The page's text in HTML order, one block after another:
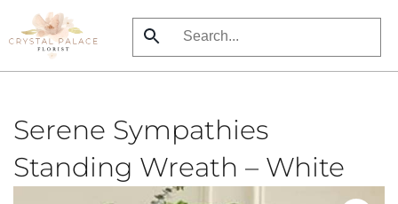
Skip
to
Serene Sympathies
Standing Wreath – White